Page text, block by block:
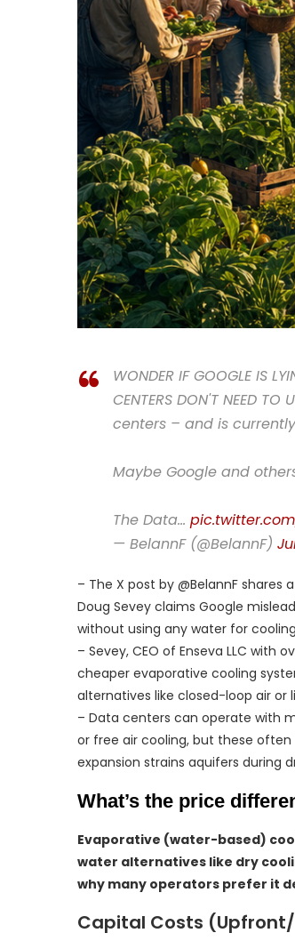
WONDER IF GOOGLE IS
CENTERS DON'T NEED
centers – and is
Maybe Google and
The Data…
— BelannF (@BelannF)
– The X post by @BelannF
Doug Sevey claims Google
without using any water for
– Sevey, CEO of Enseva LLC
cheaper evaporative cooling
alternatives like closed-loop air or
– Data centers can operate with
or free air cooling, but these
expansion strains aquifers during
What’s the price
Evaporative (water-based)
water alternatives like dry
why many operators prefer it
Capital Costs